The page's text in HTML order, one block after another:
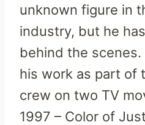
unknown figure in
industry, but he
behind the
his work as part of
crew on two TV
1997 – Color of